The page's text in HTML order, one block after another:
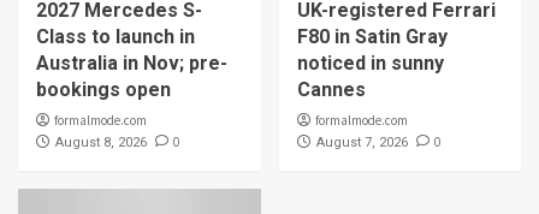
2027 Mercedes S-
Class to launch in
Australia in Nov; pre-
bookings open
formalmode.com
August 8, 2026 0
UK-registered Ferrari
F80 in Satin Gray
noticed in sunny
Cannes
formalmode.com
August 7, 2026 0